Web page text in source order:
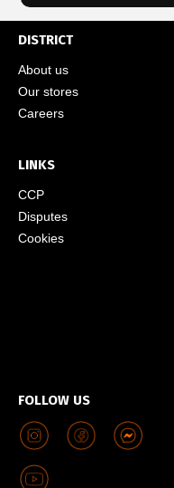
DISTRICT
About us
Our stores
Careers
LINKS
CCP
Disputes
Cookies
FOLLOW US